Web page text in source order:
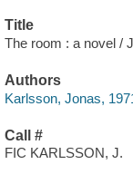
Title
The room : a novel /
Authors
Karlsson, Jonas,
Call #
FIC KARLSSON, J.